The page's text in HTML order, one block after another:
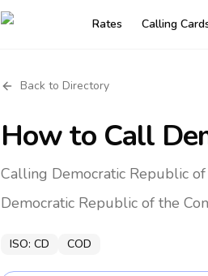
Rates Calling
Back to Directory
How to Call
Calling Democratic Republic
Democratic Republic of the
ISO: CD COD